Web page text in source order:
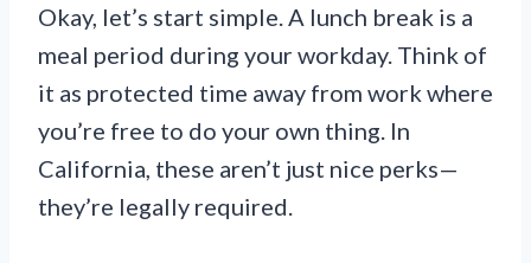
Okay, let’s start simple. A lunch break is a
meal period during your workday. Think of
it as protected time away from work where
you’re free to do your own thing. In
California, these aren’t just nice perks—
they’re legally required.